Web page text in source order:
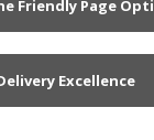
Friendly Page
Excellence